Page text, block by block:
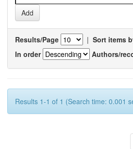
Results/Page | Sort items
In order
Authors/
Results 1-1 of 1 (Search time: 0.001